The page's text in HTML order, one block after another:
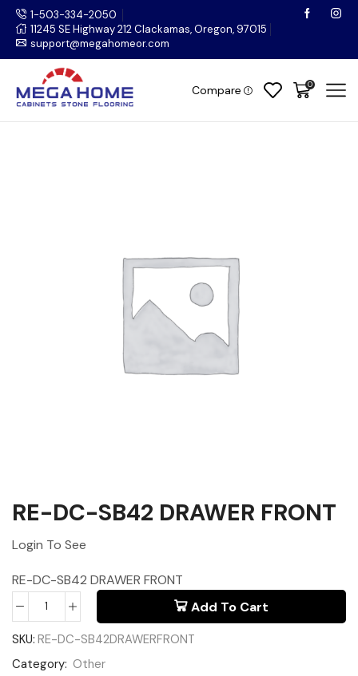
1-503-334-2050
11245 SE Highway 212 Clackamas, Oregon, 97015
support@megahomeor.com
Compare 0
RE-DC-SB42 DRAWER FRONT
Login To See
RE-DC-SB42 DRAWER FRONT
Add To Cart
SKU: RE-DC-SB42DRAWERFRONT
Category: Other